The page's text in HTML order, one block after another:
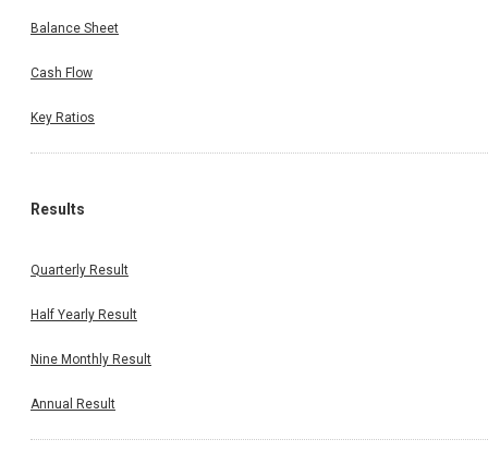
Balance Sheet
Cash Flow
Key Ratios
Results
Quarterly Result
Half Yearly Result
Nine Monthly Result
Annual Result